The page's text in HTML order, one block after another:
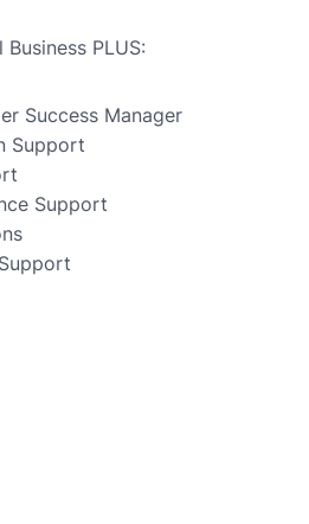
PLUS:
Success Manager
Support
Support